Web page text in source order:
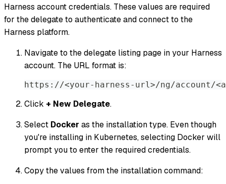
Harness account credentials. These values are required
for the delegate to authenticate and connect to the
Harness platform.
Navigate to the delegate listing page in your Harness
account. The URL format is:
https://<your-harness-url>/ng/account/
Click + New Delegate.
Select Docker as the installation type. Even though
you're installing in Kubernetes, selecting Docker will
prompt you to enter the required credentials.
Copy the values from the installation command: